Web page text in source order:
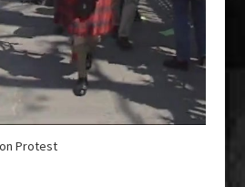
Protest